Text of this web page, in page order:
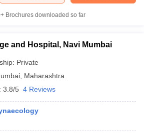
CUET PG Syllabus
Brochures downloaded so far
and Hospital, Navi Mumbai
Private
Maharashtra
3.8/5 4 Reviews